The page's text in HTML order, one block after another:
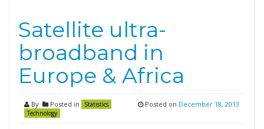
Satellite ultra-
broadband in
Europe & Africa
By Posted in
Statistics
Technology
Posted on December 18, 2013